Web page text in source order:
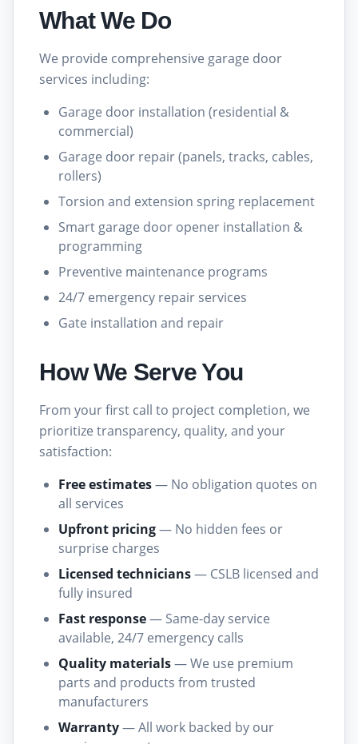
What We Do
We provide comprehensive garage door
services including:
Garage door installation (residential &
commercial)
Garage door repair (panels, tracks, cables,
rollers)
Torsion and extension spring replacement
Smart garage door opener installation &
programming
Preventive maintenance programs
24/7 emergency repair services
Gate installation and repair
How We Serve You
From your first call to project completion, we
prioritize transparency, quality, and your
satisfaction:
Free estimates— No obligation quotes on
all services
Upfront pricing— No hidden fees or
surprise charges
Licensed technicians— CSLB licensed and
fully insured
Fast response— Same-day service
available, 24/7 emergency calls
Quality materials— We use premium
parts and products from trusted
manufacturers
Warranty— All work backed by our